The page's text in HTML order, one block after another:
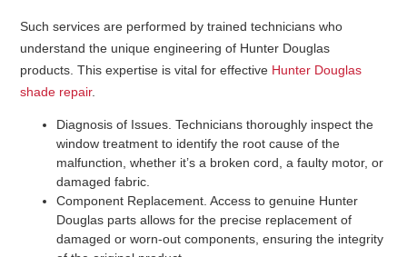
Such services are performed by trained technicians who
understand the unique engineering of Hunter Douglas
products. This expertise is vital for effective Hunter Douglas
shade repair.
Diagnosis of Issues . Technicians thoroughly inspect the
window treatment to identify the root cause of the
malfunction, whether it’s a broken cord, a faulty motor, or
damaged fabric.
Component Replacement . Access to genuine Hunter
Douglas parts allows for the precise replacement of
damaged or worn-out components, ensuring the integrity